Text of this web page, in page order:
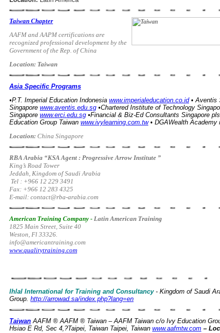
Taiwan Chapter
AAFM and AAPM certifications are
recognized professional development by the
Government of the Rep. of China
Location: Taiwan
Asia Specific Programs
•P.T. Imperial Education Indonesia www.imperialeducation.co.id• Aventis
Singapore www.aventis.edu.sg •Chartered Institute of Technology
Singapore www.erci.edu.sg •Financial & Biz-Ed Consultants Singapore
Education Group Taiwan www.ivylearning.com.tw• DGAWealth Academy
Location: China Singapore
RBA Arabia “KSA Agent : Progressive Arrow Institute ”
King’s Road Tower
Jeddah, Kingdom of Saudi Arabia
Tel : +966 12 229 3491
Fax: +966 12 283 4325
E-mail: contact@rba-arabia.com
American Training Company - Latin American Training
1825 Main Street, Suite 40
Weston, Fl 33326.
info@americantraining.com
www.qualitytraining.com
Ihlal International for Training and Consultancy - Kingdom of Saudi
Group. http://arrowad.sa/index.php?lang=en
Taiwan AAFM ® AAFM ® Taiwan – AAFM Taiwan c/o Ivy Education
Hsiao E Rd, Sec 4,?Taipei, Taiwan Taipei, Taiwan www.aafmtw.com –